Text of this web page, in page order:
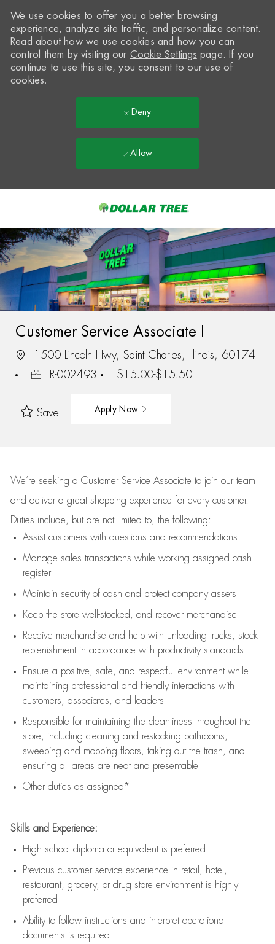
-
We use cookies to offer you a better browsing
experience, analyze site traffic, and personalize content.
Read about how we use cookies and how you can
control them by visiting our Cookie Settings page. If you
continue to use this site, you consent to our use of
cookies.
Deny
Allow
Customer Service Associate I
1500 Lincoln Hwy, Saint Charles, Illinois, 60174
R-002493
$15.00-$15.50
Save Apply Now
We’re seeking a Customer Service Associate to join our team
and deliver a great shopping experience for every customer.
Duties include, but are not limited to, the following:
Assistcustomers with questions and recommendations
Manage sales transactions while working assigned cash
register
Maintain security of cash and protect company assets
Keep the store well-stocked, and recover merchandise
Receive merchandise and help with unloading trucks, stock
replenishment in accordance with productivity standards
Ensure a positive, safe, and respectful environment while
maintaining professional and friendly interactions with
customers, associates, and leaders
Responsible for maintaining the cleanliness throughout the
store, including cleaning and restocking bathrooms,
sweeping and mopping floors, taking out the trash, and
ensuring all areas are neat and presentable
Other duties as assigned*
Skills and Experience:
High school diploma or equivalent is preferred
Previous customer service experience in retail, hotel,
restaurant, grocery, or drug store environment is highly
preferred
Ability to follow instructions and interpret operational
documents is required